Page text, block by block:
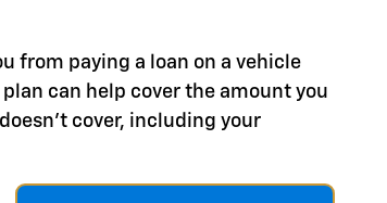
from paying a loan on a vehicle
can help cover the amount you
cover, including your